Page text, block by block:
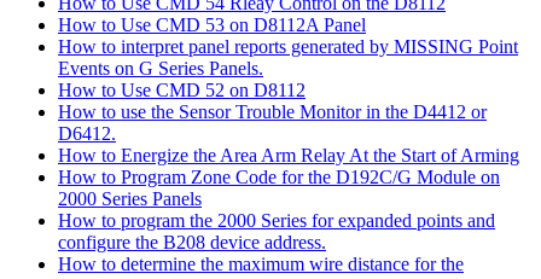
How to Use CMD 53 on D8112A Panel
How to interpret panel reports generated by MISSING Point
Events on G Series Panels.
How to Use CMD 52 on D8112
How to use the Sensor Trouble Monitor in the D4412 or
D6412.
How to Energize the Area Arm Relay At the Start of Arming
How to Program Zone Code for the D192C/G Module on
2000 Series Panels
How to program the 2000 Series for expanded points and
configure the B208 device address.
How to determine the maximum wire distance for the